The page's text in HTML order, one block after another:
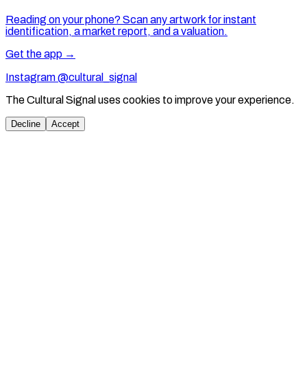
Reading on your phone? Scan any artwork for instant
identification, a market report, and a valuation.
Get the app →
Instagram @cultural_signal
The Cultural Signal uses cookies to improve your experience.
Decline Accept